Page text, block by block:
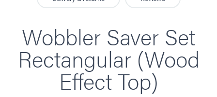
Wobbler Saver Set
Rectangular (Wood
Effect Top)